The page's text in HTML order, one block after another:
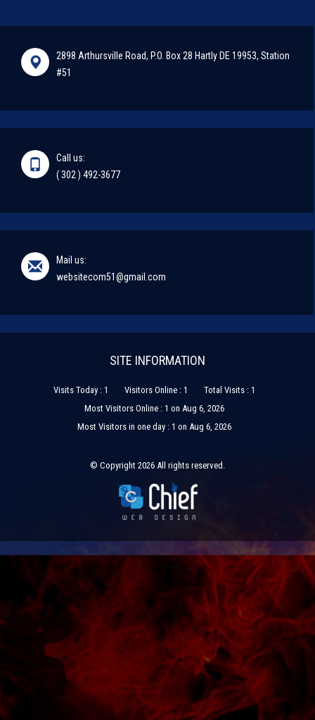
2898 Arthursville Road, P.O. Box 28 Hartly DE 19953, Station
#51
Call us:
( 302 ) 492-3677
Mail us:
websitecom51@gmail.com
SITE INFORMATION
Visits Today : 1 Visitors Online : 1
Total Visits : 1
Most Visitors Online : 1 on Aug 6, 2026
Most Visitors in one day : 1 on Aug 6, 2026
© Copyright 2026 All rights reserved.